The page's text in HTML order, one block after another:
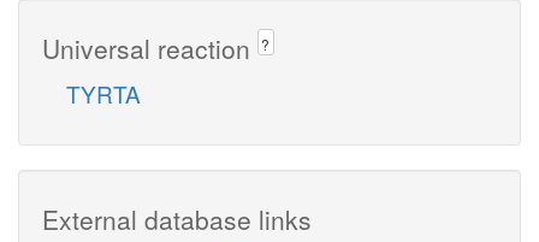
Universal reaction ?
TYRTA
External database links